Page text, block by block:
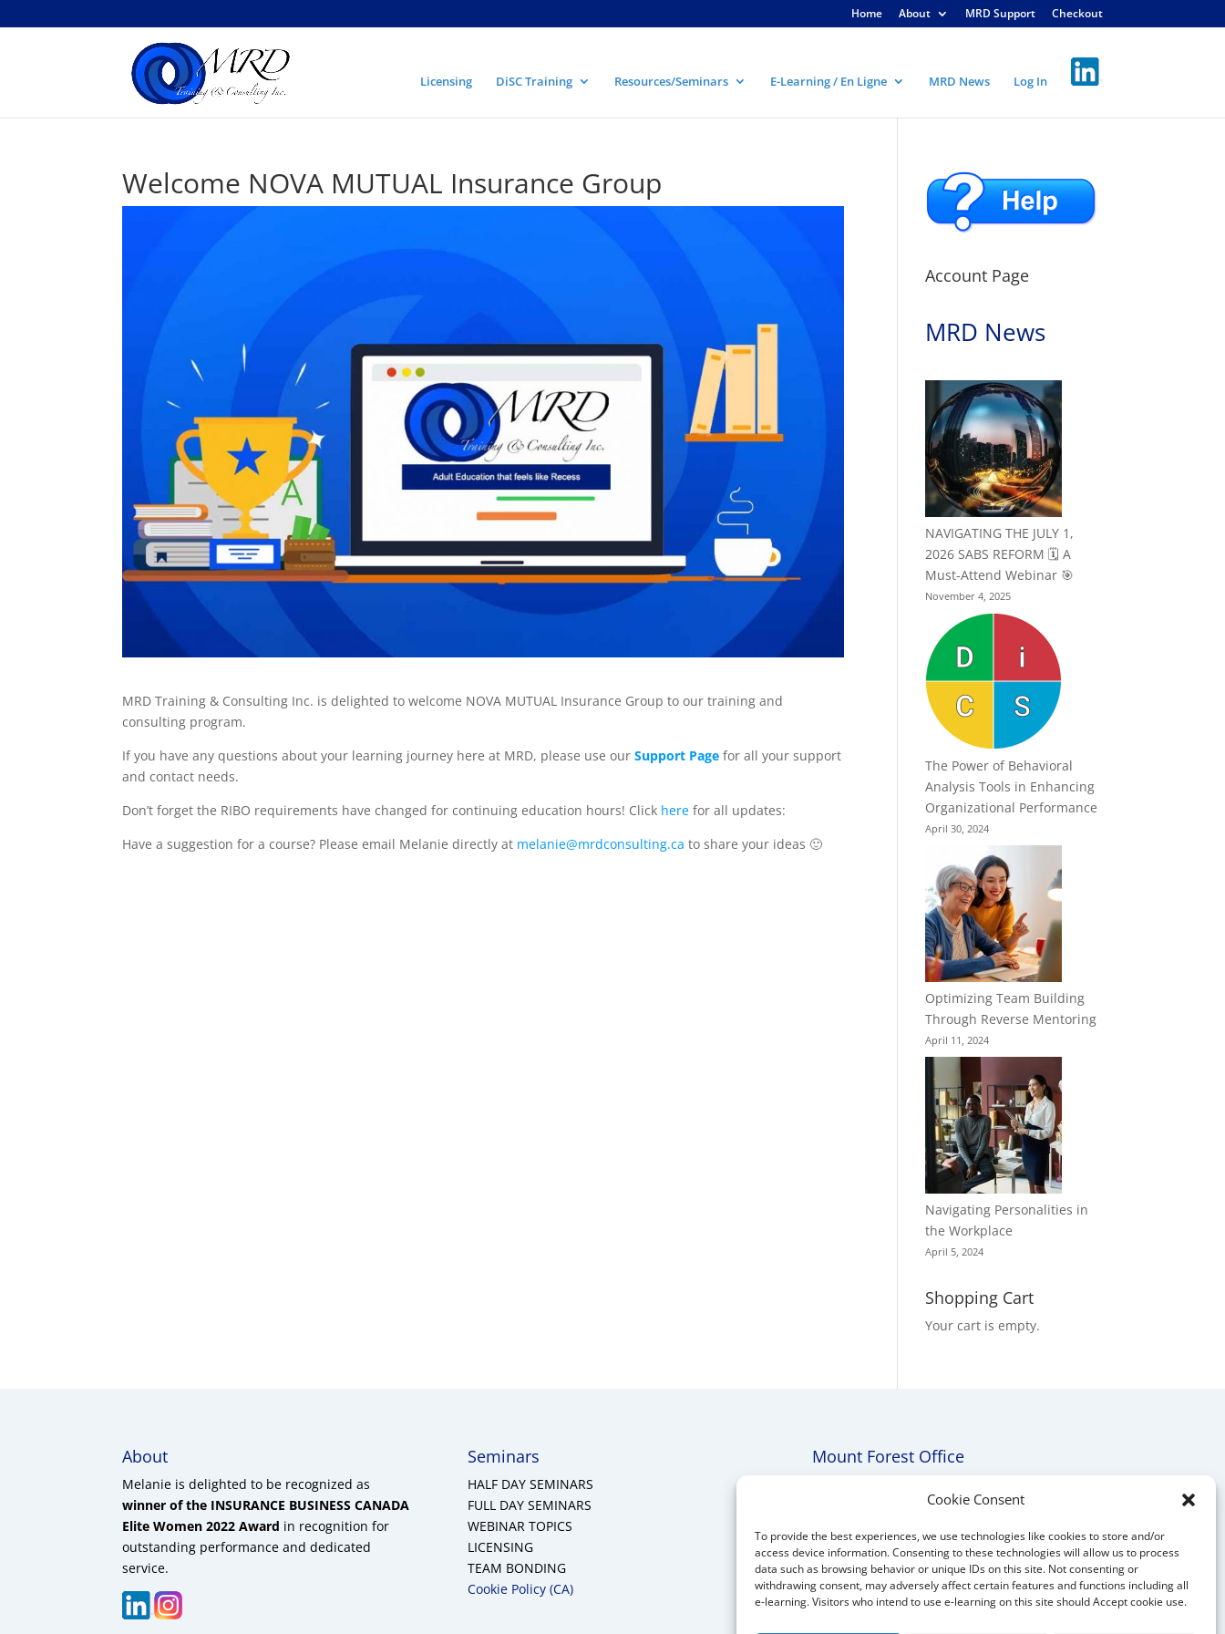
Cookie Consent
To provide the best experiences, we use technologies like cookies to store and/or
access device information. Consenting to these technologies will allow us to process
data such as browsing behavior or unique IDs on this site. Not consenting or
withdrawing consent, may adversely affect certain features and functions including all
e-learning. Visitors who intend to use e-learning on this site should Accept cookie use.
Home About MRD Support Checkout
Licensing DiSC Training Resources/Seminars E-Learning / En Ligne MRD News Log In
Welcome NOVA MUTUAL Insurance Group
MRD Training & Consulting Inc. is delighted to welcome NOVA MUTUAL Insurance Group to our training and
consulting program.
If you have any questions about your learning journey here at MRD, please use ourSupport Page for all your support
and contact needs.
Don’t forget the RIBO requirements have changed for continuing education hours! Click here for all updates:
Have a suggestion for a course? Please email Melanie directly at melanie@mrdconsulting.ca to share your ideas 🙂
Account Page
MRD News
NAVIGATING THE JULY 1,
2026 SABS REFORM 🗓️ A
Must-Attend Webinar 🎯
November 4, 2025
The Power of Behavioral
Analysis Tools in Enhancing
Organizational Performance
April 30, 2024
Optimizing Team Building
Through Reverse Mentoring
April 11, 2024
Navigating Personalities in
the Workplace
April 5, 2024
Shopping Cart
Your cart is empty.
About
Melanie is delighted to be recognized as
winner of the INSURANCE BUSINESS CANADA
Elite Women 2022 Award in recognition for
outstanding performance and dedicated
service.
Seminars
HALF DAY SEMINARS
FULL DAY SEMINARS
WEBINAR TOPICS
LICENSING
TEAM BONDING
Cookie Policy (CA)
Mount Forest Office
E-mail:melanie@mrdconsulting.ca